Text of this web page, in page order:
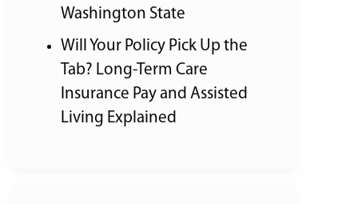
Washington State
Will Your Policy Pick Up the
Tab? Long-Term Care
Insurance Pay and Assisted
Living Explained